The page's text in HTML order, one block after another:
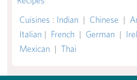
Cuisines : Indian | Chinese |
Italian | French | German |
Mexican | Thai